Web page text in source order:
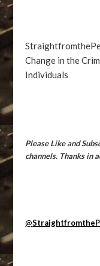
Change in the
Individuals
Please Like and
channels. Thanks in
@